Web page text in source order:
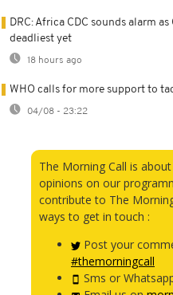
DRC: Africa CDC sounds alarm
deadliest yet
18 hours ago
WHO calls for more support to
04/08 - 23:22
The Morning Call is
opinions on our
contribute to The
ways to get in touch :
Post your
#themorningcall
Sms or